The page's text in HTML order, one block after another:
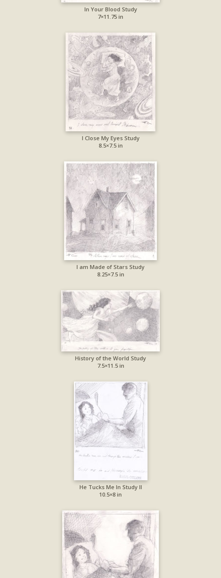
In Your Blood Study
7×11.75 in
I Close My Eyes Study
8.5×7.5 in
I am Made of Stars Study
8.25×7.5 in
History of the World Study
7.5×11.5 in
He Tucks Me In Study II
10.5×8 in